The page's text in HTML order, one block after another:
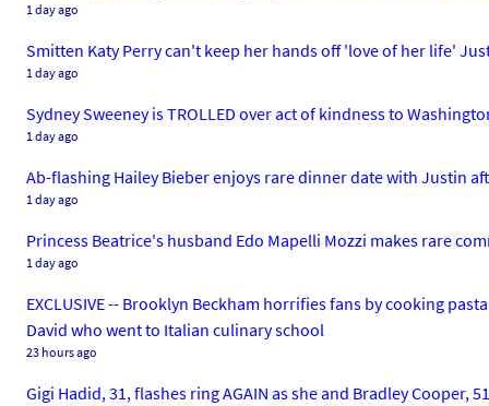
1 day ago
Smitten Katy Perry can't keep her hands off 'love of her life'
1 day ago
Sydney Sweeney is TROLLED over act of kindness to
1 day ago
Ab-flashing Hailey Bieber enjoys rare dinner date with Justin
1 day ago
Princess Beatrice's husband Edo Mapelli Mozzi makes rare
1 day ago
EXCLUSIVE -- Brooklyn Beckham horrifies fans by cooking
David who went to Italian culinary school
23 hours ago
Gigi Hadid, 31, flashes ring AGAIN as she and Bradley Cooper,